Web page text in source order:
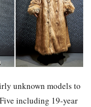
unknown models to
including 19-year